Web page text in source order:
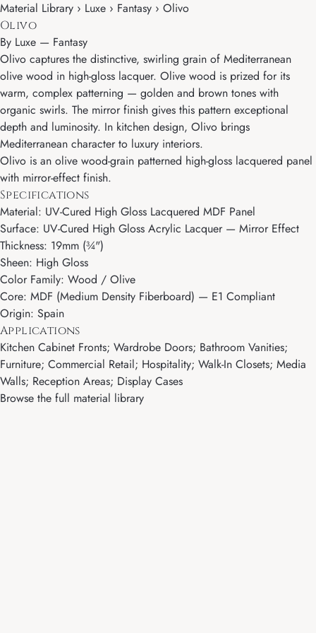
Material Library › Luxe › Fantasy › Olivo
Olivo
By Luxe — Fantasy
Olivo captures the distinctive, swirling grain of Mediterranean
olive wood in high-gloss lacquer. Olive wood is prized for its
warm, complex patterning — golden and brown tones with
organic swirls. The mirror finish gives this pattern exceptional
depth and luminosity. In kitchen design, Olivo brings
Mediterranean character to luxury interiors.
Olivo is an olive wood-grain patterned high-gloss lacquered panel
with mirror-effect finish.
Specifications
Material: UV-Cured High Gloss Lacquered MDF Panel
Surface: UV-Cured High Gloss Acrylic Lacquer — Mirror Effect
Thickness: 19mm (¾")
Sheen: High Gloss
Color Family: Wood / Olive
Core: MDF (Medium Density Fiberboard) — E1 Compliant
Origin: Spain
Applications
Kitchen Cabinet Fronts; Wardrobe Doors; Bathroom Vanities;
Furniture; Commercial Retail; Hospitality; Walk-In Closets; Media
Walls; Reception Areas; Display Cases
Browse the full material library